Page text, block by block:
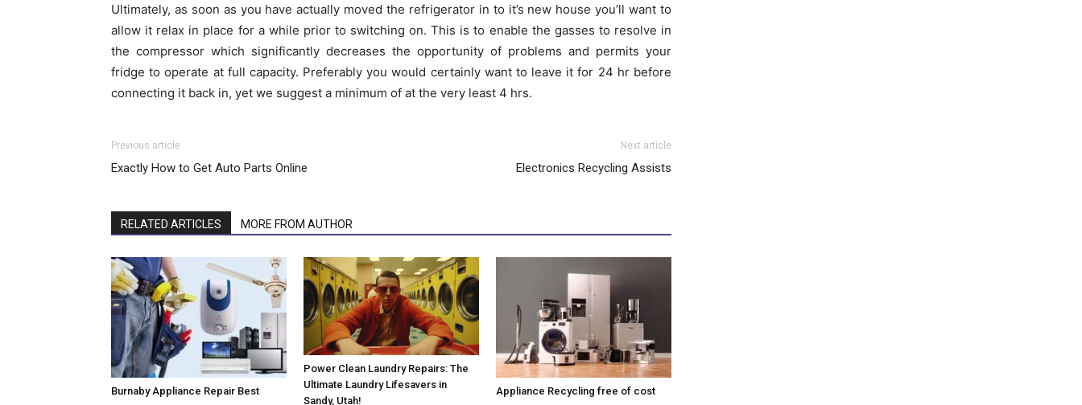
Ultimately, as soon as you have actually moved the refrigerator in to it’s new house you’ll want to
allow it relax in place for a while prior to switching on. This is to enable the gasses to resolve in
the compressor which significantly decreases the opportunity of problems and permits your
fridge to operate at full capacity. Preferably you would certainly want to leave it for 24 hr before
connecting it back in, yet we suggest a minimum of at the very least 4 hrs.
Previous article
Exactly How to Get Auto Parts Online
Next article
Electronics Recycling Assists
RELATED ARTICLES MORE FROM AUTHOR
Burnaby Appliance Repair Best
Power Clean Laundry Repairs: The
Ultimate Laundry Lifesavers in
Sandy, Utah!
Appliance Recycling free of cost